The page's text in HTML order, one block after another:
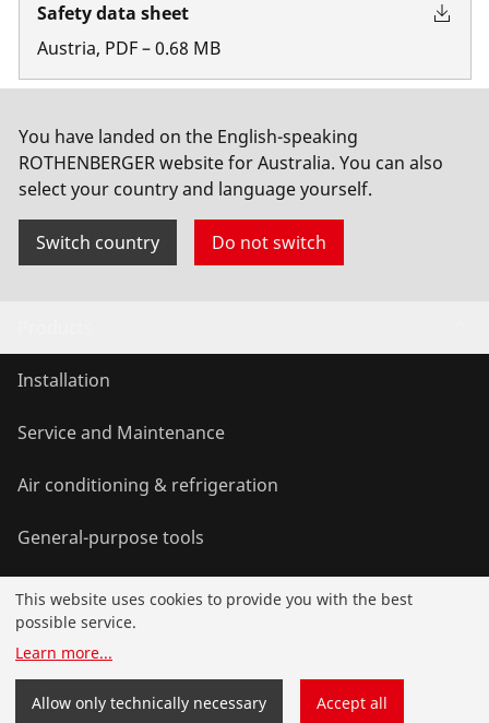
Safety data sheet
Austria, PDF–0.68 MB
Safety data sheet
Belgium,PDF
Show more
You have landed on the English-speaking
ROTHENBERGER website for Australia. You can also
select your country and language yourself.
Switch country Do not switch
Installation
Service and Maintenance
Air conditioning & refrigeration
General-purpose tools
Service and added value
This website uses cookies to provide you with the best
possible service.
Learn more...
Allow only technically necessary Accept all